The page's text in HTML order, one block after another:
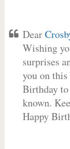
Dear
Wishing
surprises
you on
Birthday to
known.
Happy